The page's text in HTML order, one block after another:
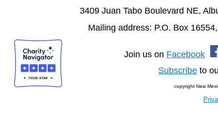
3409 Juan Tabo Boulevard NE,
Mailing address: P.O. Box
Join us on Facebook
Subscribe to
copyright New